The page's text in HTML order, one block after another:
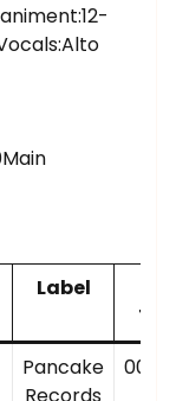
Label
Pancake